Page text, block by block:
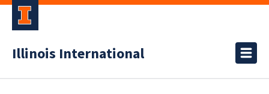
Illinois International